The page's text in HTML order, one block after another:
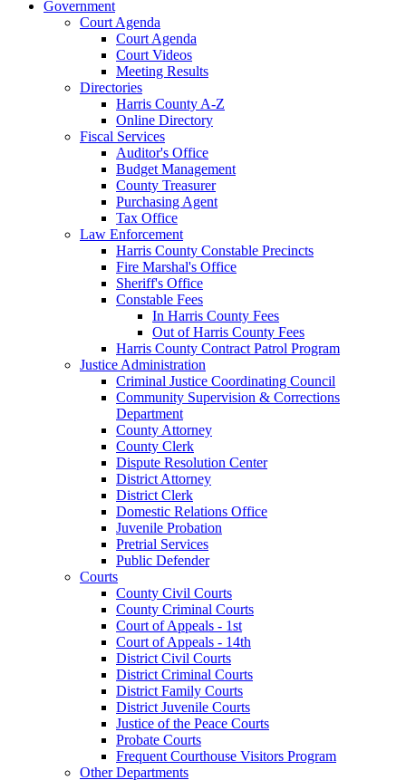
Government
Court Agenda
Court Agenda
Court Videos
Meeting Results
Directories
Harris County A-Z
Online Directory
Fiscal Services
Auditor's Office
Budget Management
County Treasurer
Purchasing Agent
Tax Office
Law Enforcement
Harris County Constable Precincts
Fire Marshal's Office
Sheriff's Office
Constable Fees
In Harris County Fees
Out of Harris County Fees
Harris County Contract Patrol Program
Justice Administration
Criminal Justice Coordinating Council
Community Supervision & Corrections
Department
County Attorney
County Clerk
Dispute Resolution Center
District Attorney
District Clerk
Domestic Relations Office
Juvenile Probation
Pretrial Services
Public Defender
Courts
County Civil Courts
County Criminal Courts
Court of Appeals - 1st
Court of Appeals - 14th
District Civil Courts
District Criminal Courts
District Family Courts
District Juvenile Courts
Justice of the Peace Courts
Probate Courts
Frequent Courthouse Visitors Program
Other Departments